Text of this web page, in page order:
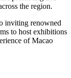
the region.
inviting renowned
to host exhibitions
ofMacao